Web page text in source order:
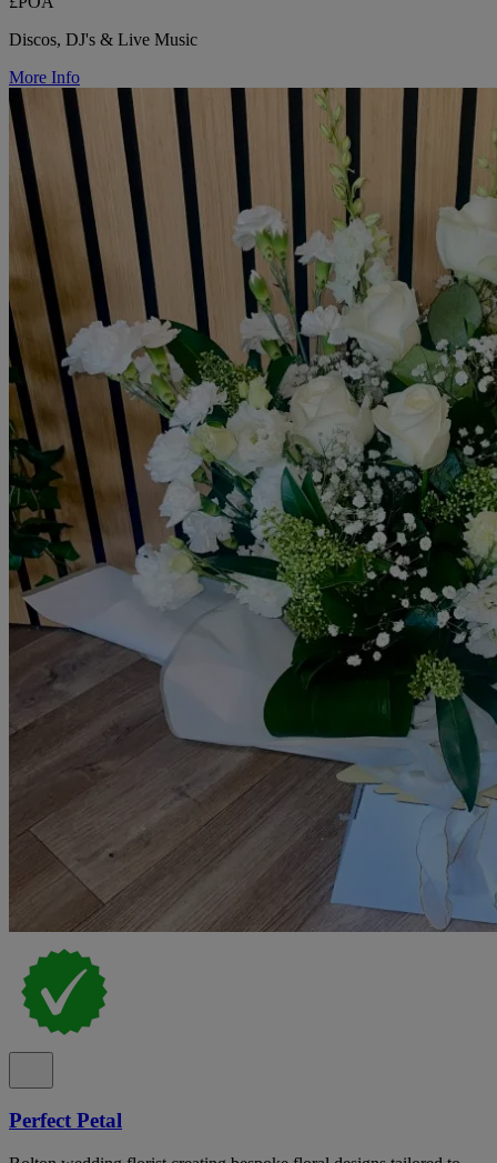
Discos, DJ's & Live Music
More Info
Perfect Petal